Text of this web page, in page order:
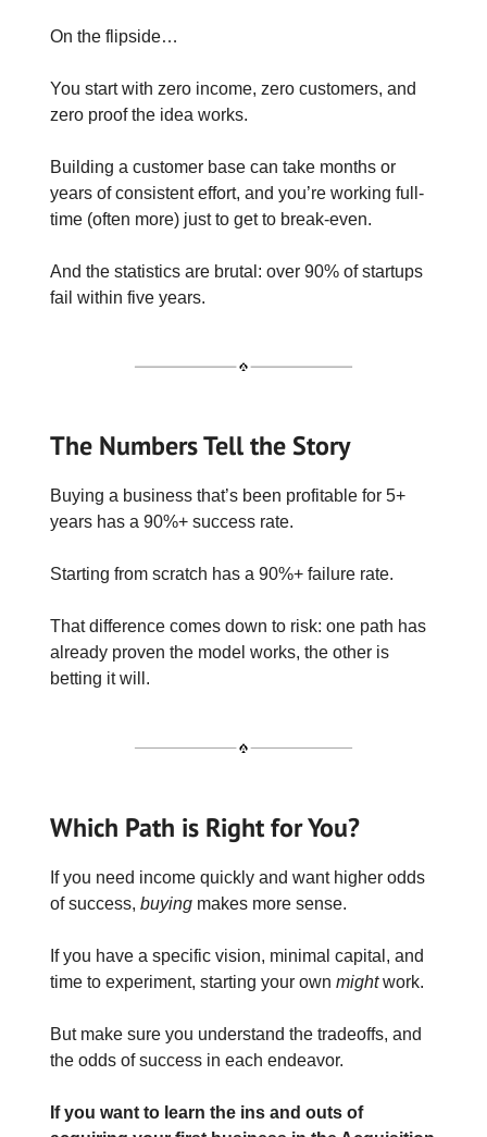
On the flipside…
You start with zero income, zero customers, and
zero proof the idea works.
Building a customer base can take months or
years of consistent effort, and you’re working full-
time (often more) just to get to break-even.
And the statistics are brutal: over 90% of startups
fail within five years.
The Numbers Tell the Story
Buying a business that’s been profitable for 5+
years has a 90%+ success rate.
Starting from scratch has a 90%+ failure rate.
That difference comes down to risk: one path has
already proven the model works, the other is
betting it will.
Which Path is Right for You?
If you need income quickly and want higher odds
of success, buying makes more sense.
If you have a specific vision, minimal capital, and
time to experiment, starting your own mightwork.
But make sure you understand the tradeoffs, and
the odds of success in each endeavor.
If you want to learn the ins and outs of